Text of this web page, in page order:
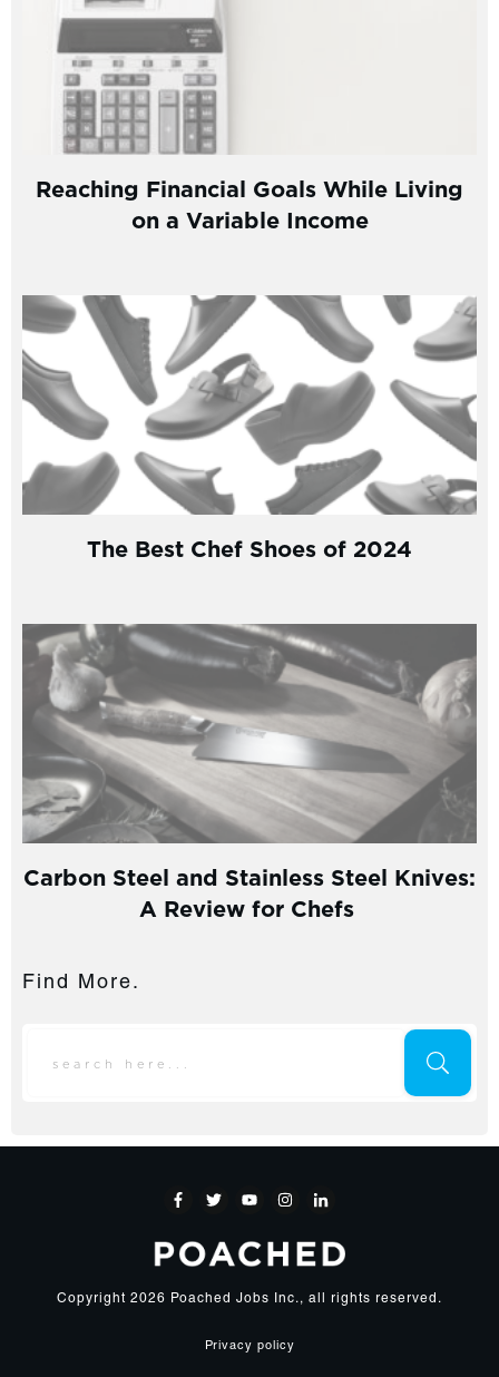
Reaching Financial Goals While Living
on a Variable Income
The Best Chef Shoes of 2024
Carbon Steel and Stainless Steel Knives:
A Review for Chefs
Find More.
Privacy policy
Copyright 2026 Poached Jobs Inc., all rights reserved.